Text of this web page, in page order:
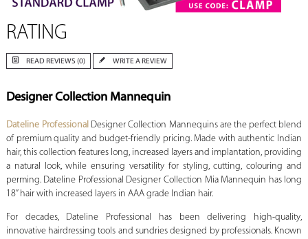
RATING
READ REVIEWS (0) WRITE A REVIEW
Designer Collection Mannequin
Dateline Professional Designer Collection Mannequins are the perfect blend
of premium quality and budget-friendly pricing. Made with authentic Indian
hair, this collection features long, increased layers and implantation, providing
a natural look, while ensuring versatility for styling, cutting, colouring and
perming. Dateline Professional Designer Collection Mia Mannequin has long
18” hair with increased layers in AAA grade Indian hair.
For decades, Dateline Professional has been delivering high-quality,
innovative hairdressing tools and sundries designed by professionals. Known